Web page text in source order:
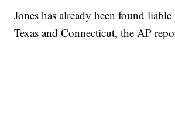
Jones has already been found
Texas and Connecticut, the AP